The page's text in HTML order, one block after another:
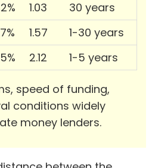
1.03
30 years
1.57
1-30 years
2.12 1-5 years
speed of funding,
conditions widely
money lenders.